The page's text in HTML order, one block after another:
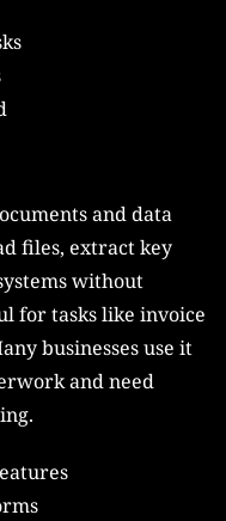
and data
files, extract key
without
for tasks like invoice
businesses use it
and need